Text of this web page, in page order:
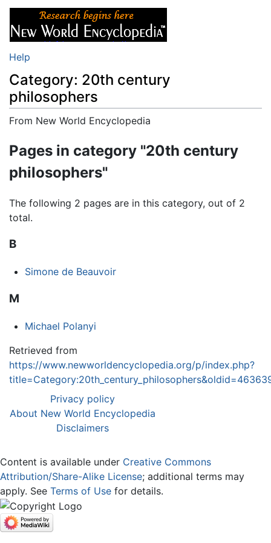
Help
Category: 20th century
philosophers
From New World Encyclopedia
Pages in category "20th century
philosophers"
The following 2 pages are in this category, out of 2
total.
B
Simone de Beauvoir
M
Michael Polanyi
Retrieved from
https://www.newworldencyclopedia.org/p/index.php?
Privacy policy
About New World Encyclopedia
Disclaimers
Content is available under Creative Commons
Attribution/Share-Alike License; additional terms may
apply. See Terms of Use for details.